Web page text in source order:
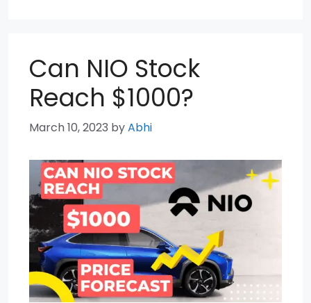
Can NIO Stock
Reach $1000?
March 10, 2023 byAbhi